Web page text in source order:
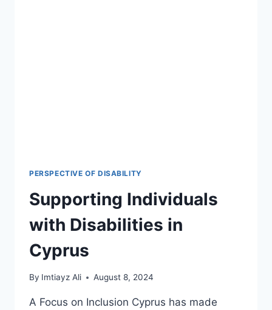
PERSPECTIVE OF DISABILITY
Supporting Individuals
with Disabilities in
Cyprus
By Imtiayz Ali August 8, 2024
A Focus on Inclusion Cyprus has made